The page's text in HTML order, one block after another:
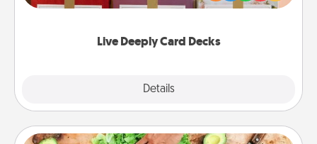
Live Deeply Card Decks
Details
Life Stories has got you covered. Explore topics